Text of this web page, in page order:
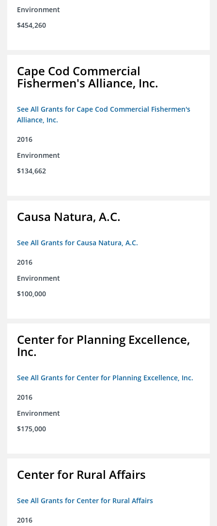
Environment
$454,260
Cape Cod Commercial
Fishermen's Alliance, Inc.
See All Grants for Cape Cod Commercial Fishermen's
Alliance, Inc.
2016
Environment
$134,662
Causa Natura, A.C.
See All Grants for Causa Natura, A.C.
2016
Environment
$100,000
Center for Planning Excellence,
Inc.
See All Grants for Center for Planning Excellence, Inc.
2016
Environment
$175,000
Center for Rural Affairs
See All Grants for Center for Rural Affairs
2016